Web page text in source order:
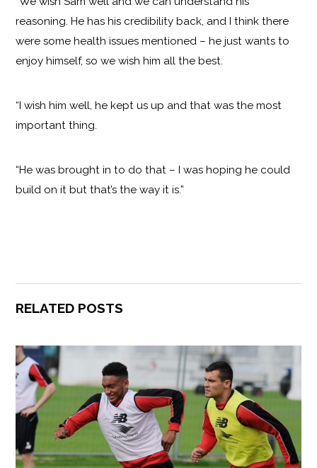
reasoning. He has his credibility back, and I think there
were some health issues mentioned – he just wants to
enjoy himself, so we wish him all the best.
“I wish him well, he kept us up and that was the most
important thing.
“He was brought in to do that – I was hoping he could
build on it but that’s the way it is.”
RELATED POSTS